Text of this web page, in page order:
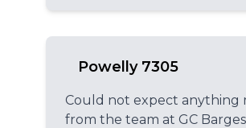
Powelly 7305
Could not expect anything
from the team at GC